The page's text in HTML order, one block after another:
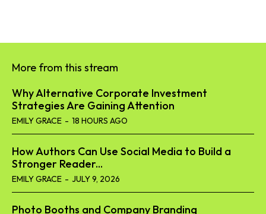
More from this stream
Why Alternative Corporate Investment
Strategies Are Gaining Attention
EMILY GRACE - 18 HOURS AGO
How Authors Can Use Social Media to Build a
Stronger Reader...
EMILY GRACE - JULY 9, 2026
Photo Booths and Company Branding